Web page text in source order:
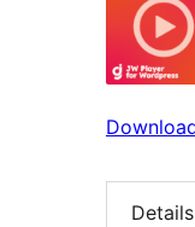
Details